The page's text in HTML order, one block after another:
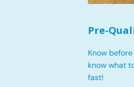
Pre-
Know
know what
fast!